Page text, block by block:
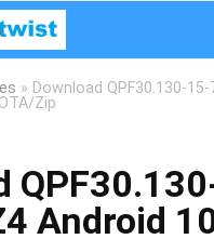
» Download QPF30.130-
Zip
Android